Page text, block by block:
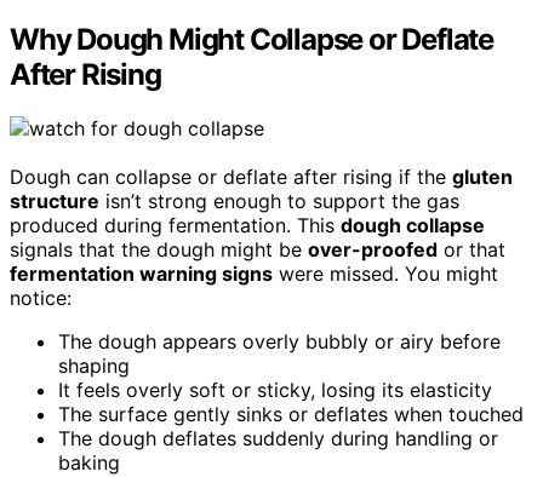
Why Dough Might Collapse or Deflate
After Rising
Dough can collapse or deflate after rising if the gluten
structure isn’t strong enough to support the gas
produced during fermentation. This dough collapse
signals that the dough might be over-proofed or that
fermentation warning signs were missed. You might
notice:
The dough appears overly bubbly or airy before
shaping
It feels overly soft or sticky, losing its elasticity
The surface gently sinks or deflates when touched
The dough deflates suddenly during handling or
baking